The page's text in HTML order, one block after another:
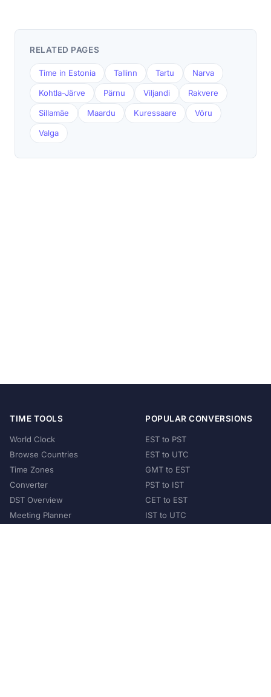
RELATED PAGES
Time in Estonia Tallinn Tartu Narva
Kohtla-Järve Pärnu Viljandi Rakvere
Sillamäe Maardu Kuressaare Võru
Valga
TIME TOOLS
World Clock
Browse Countries
Time Zones
Converter
DST Overview
Meeting Planner
POPULAR CONVERSIONS
EST to PST
EST to UTC
GMT to EST
PST to IST
CET to EST
IST to UTC